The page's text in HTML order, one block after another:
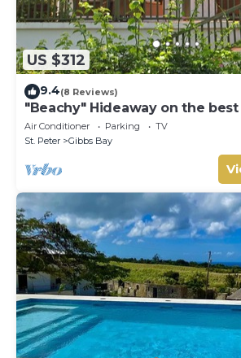
US $312
9.4(8 Reviews)
"Beachy" Hideaway on the
West Coast
Air Conditioner Parking
TV
St. Peter
Gibbs Bay